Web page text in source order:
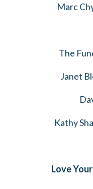
Marc
The
Janet
Kathy
Love